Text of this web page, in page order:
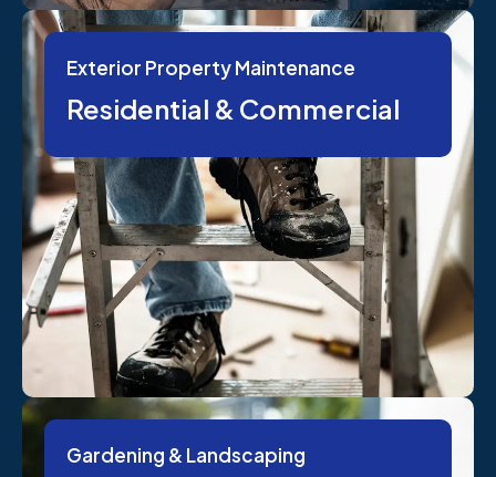
Exterior Property Maintenance
Residential & Commercial
Gardening & Landscaping